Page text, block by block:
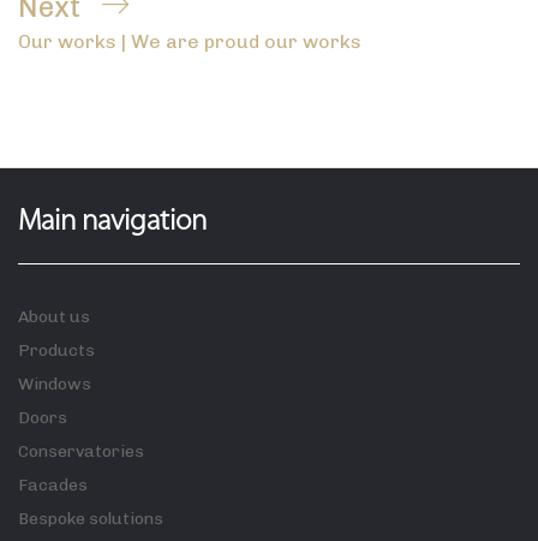
Post
Next
Our works | We are proud our works
Main navigation
About us
Products
Windows
Doors
Conservatories
Facades
Bespoke solutions